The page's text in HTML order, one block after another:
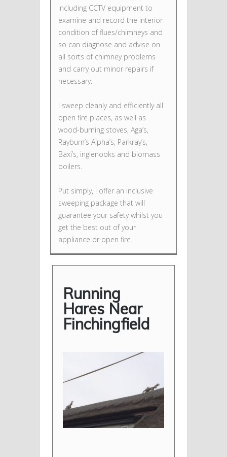
including CCTV equipment to
examine and record the interior
condition of flues/chimneys and
so can diagnose and advise on
all sorts of chimney problems
and carry out minor repairs if
necessary.
I sweep cleanly and efficiently all
open fire places, as well as
wood-burning stoves, Aga’s,
Rayburn’s Alpha’s, Parkray’s,
Baxi’s, inglenooks and biomass
boilers.
Put simply, I offer an inclusive
sweeping package that will
guarantee your safety whilst you
get the best out of your
appliance or open fire.
Running
Hares Near
Finchingfield